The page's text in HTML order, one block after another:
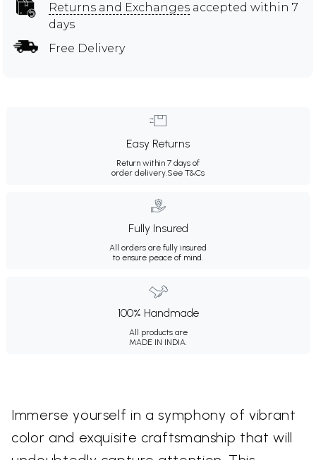
Returns and Exchanges accepted within 7
days
Free Delivery
Easy Returns
Return within 7 days of
order delivery.See T&Cs
Fully Insured
All orders are fully insured
to ensure peace of mind.
100% Handmade
All products are
MADE IN INDIA.
Immerse yourself in a symphony of vibrant
color and exquisite craftsmanship that will